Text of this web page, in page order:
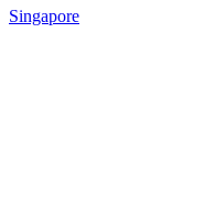
Singapore